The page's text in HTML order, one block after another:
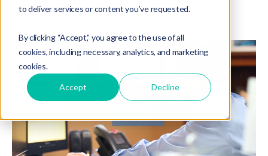
to deliver services or content you’ve requested.
By clicking “Accept,” you agree to the use of all
cookies, including necessary, analytics, and marketing
cookies.
Accept Decline